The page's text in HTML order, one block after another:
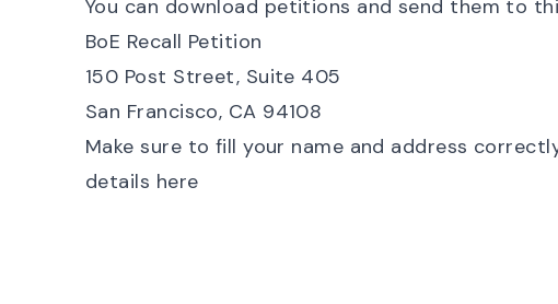
You can download petitions and send them to
BoE Recall Petition
150 Post Street, Suite 405
Make sure to fill your name and address
details here